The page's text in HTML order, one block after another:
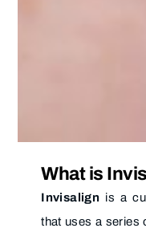
What is
Invisalign is a
that uses a series